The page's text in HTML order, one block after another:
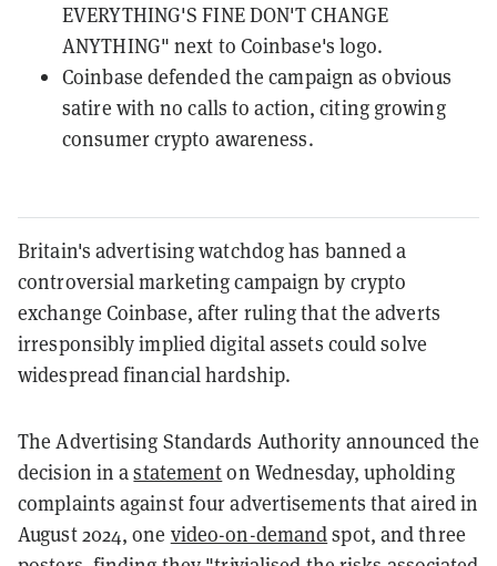
EVERYTHING'S FINE DON'T CHANGE
ANYTHING" next to Coinbase's logo.
Coinbase defended the campaign as obvious
satire with no calls to action, citing growing
consumer crypto awareness.
Britain's advertising watchdog has banned a
controversial marketing campaign by crypto
exchange Coinbase, after ruling that the adverts
irresponsibly implied digital assets could solve
widespread financial hardship.
The Advertising Standards Authority announced the
decision in astatementon Wednesday, upholding
complaints against four advertisements that aired in
August 2024, one video-on-demandspot, and three